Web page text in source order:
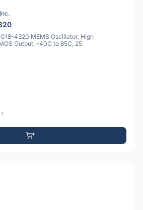
4320 MEMS Oscillator, High
Output, -40C to 85C, 25